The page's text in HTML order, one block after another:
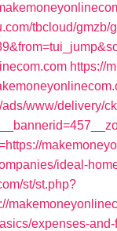
tbcloud/gmzb/
https://
ads/www/delivery/
ideal-
st/st.php?
expenses-and-